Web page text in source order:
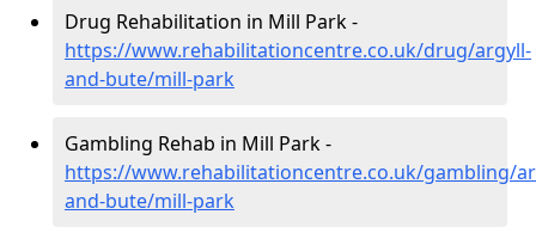
Drug Rehabilitation in Mill Park -
https://www.rehabilitationcentre.co.uk/drug/argyll-
and-bute/mill-park
Gambling Rehab in Mill Park -
https://www.rehabilitationcentre.co.uk/gambling/
and-bute/mill-park